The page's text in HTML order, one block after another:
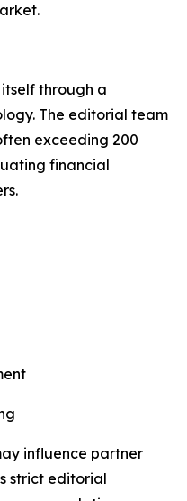
through a
The editorial team
exceeding 200
financial
influence partner
strict editorial